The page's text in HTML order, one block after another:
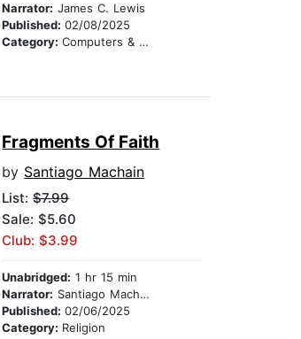
Narrator: James C. Lewis
Published:02/08/2025
Category:Computers & Technology
Fragments Of Faith
by Santiago Machain
List:$7.99
Sale: $5.60
Club: $3.99
Unabridged: 1 hr 15 min
Narrator: Santiago Machain
Published:02/06/2025
Category: Religion